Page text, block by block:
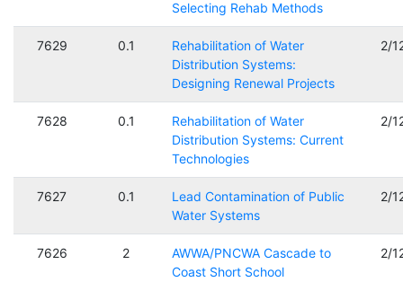
Selecting Rehab Methods
7629 0.1
Rehabilitation of Water
Distribution Systems:
Designing Renewal Projects
2/
7628 0.1
Rehabilitation of Water
Distribution Systems: Current
Technologies
2/
7627 0.1
Lead Contamination of Public
Water Systems
2/
7626 2
AWWA/PNCWA Cascade to
Coast Short School
2/